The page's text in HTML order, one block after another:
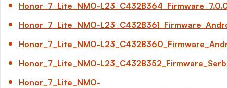
Honor_7_Lite_NMO-
Honor_7_Lite_NMO-
Honor_7_Lite_NMO-
Honor_7_Lite_NMO-
Honor_7_Lite_NMO-